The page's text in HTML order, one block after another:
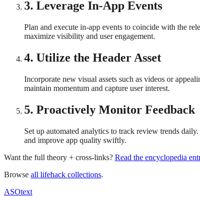
3. Leverage In-App Events
Plan and execute in-app events to coincide with the
maximize visibility and user engagement.
4. Utilize the Header Asset
Incorporate new visual assets such as videos or
maintain momentum and capture user interest.
5. Proactively Monitor Feedback
Set up automated analytics to track review trends
and improve app quality swiftly.
Want the full theory + cross-links? Read the encyclopedia
Browse all lifehack collections.
ASOtext